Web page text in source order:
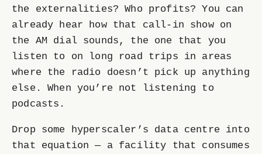
the externalities? Who profits? You can
already hear how that call-in show on
the AM dial sounds, the one that you
listen to on long road trips in areas
where the radio doesn’t pick up anything
else. When you’re not listening to
podcasts.
Drop some hyperscaler’s data centre into
that equation — a facility that consumes